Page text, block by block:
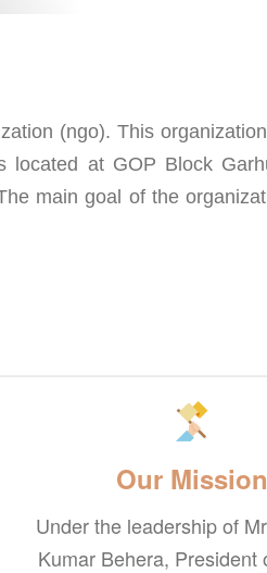
(ngo). This
at GOP Block
main goal of the
Our Mission
Under the leadership of
Kumar Behera, President